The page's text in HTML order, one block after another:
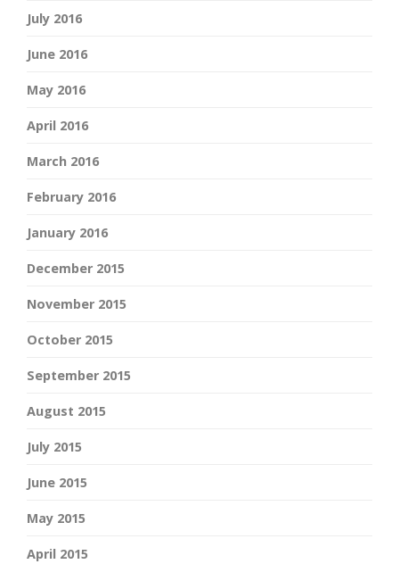
July 2016
June 2016
May 2016
April 2016
March 2016
February 2016
January 2016
December 2015
November 2015
October 2015
September 2015
August 2015
July 2015
June 2015
May 2015
April 2015